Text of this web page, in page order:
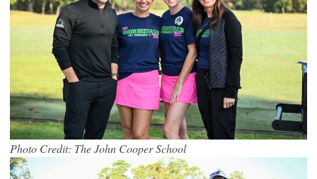
Photo Credit: The John Cooper School